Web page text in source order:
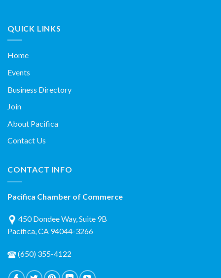
QUICK LINKS
Home
Events
Business Directory
Join
About Pacifica
Contact Us
CONTACT INFO
Pacifica Chamber of Commerce
450 Dondee Way, Suite 9B
Pacifica, CA 94044-3266
(650) 355-4122